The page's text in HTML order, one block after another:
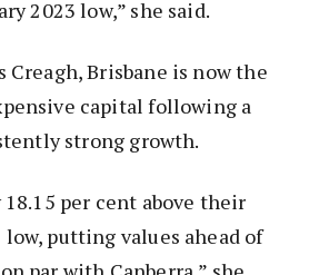
2023 low,” she said.
Creagh, Brisbane is now the
capital following a
strong growth.
18.15 per cent above their
low, putting values ahead of